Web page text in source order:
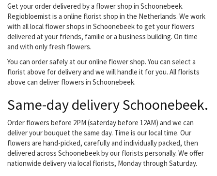
Get your order delivered by a flower shop in Schoonebeek.
Regiobloemist is a online florist shop in the Netherlands. We work
with all local flower shops in Schoonebeek to get your flowers
delivered at your friends, familie or a business building. On time
and with only fresh flowers.
You can order safely at our online flower shop. You can select a
florist above for delivery and we will handle it for you. All florists
above can deliver flowers in Schoonebeek.
Same-day delivery Schoonebeek.
Order flowers before 2PM (saterday before 12AM) and we can
deliver your bouquet the same day. Time is our local time. Our
flowers are hand-picked, carefully and individually packed, then
delivered across Schoonebeek by our florists personally. We offer
nationwide delivery via local florists, Monday through Saturday.